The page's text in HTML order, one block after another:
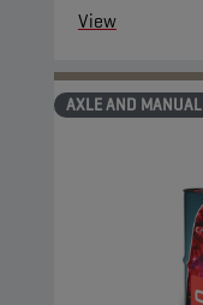
View
AXLE AND